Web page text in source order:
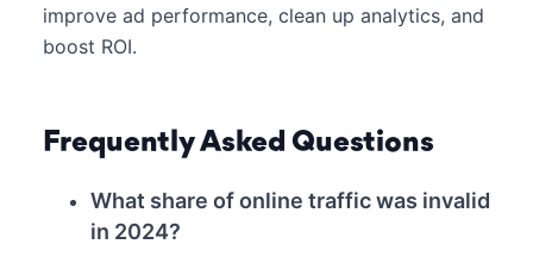
improve ad performance, clean up analytics, and
boost ROI.
Frequently Asked Questions
What share of online traffic was invalid
in 2024?